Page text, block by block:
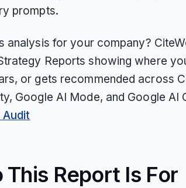
prompts.
analysis for your company?
Reports showing where
or gets recommended across
Google AI Mode, and Google AI
Audit
This Report Is For